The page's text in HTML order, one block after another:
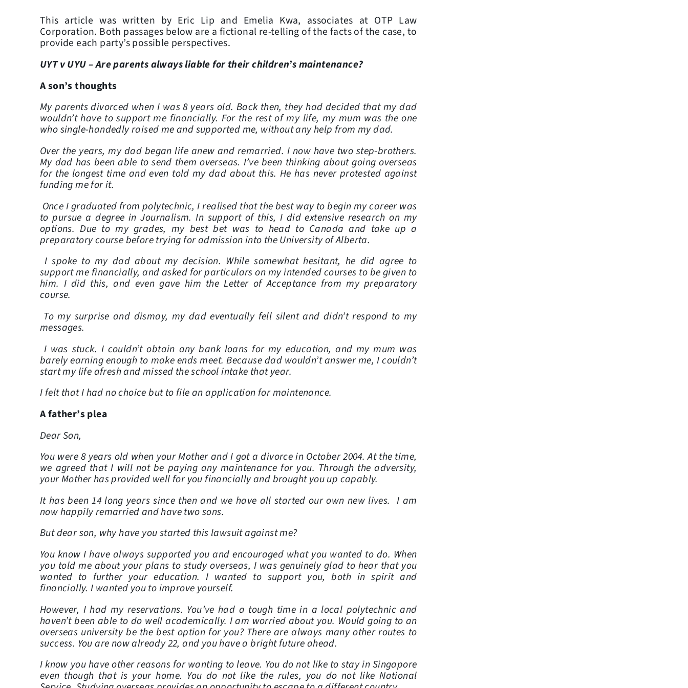
This article was written by Eric Lip and Emelia Kwa, associates at OTP Law
Corporation. Both passages below are a fictional re-telling of the facts of the case, to
provide each party’s possible perspectives.
UYT v UYU – Are parents always liable for their children’s maintenance?
A son’s thoughts
My parents divorced when I was 8 years old. Back then, they had decided that my dad
wouldn’t have to support me financially. For the rest of my life, my mum was the one
who single-handedly raised me and supported me, without any help from my dad.
Over the years, my dad began life anew and remarried. I now have two step-brothers.
My dad has been able to send them overseas. I’ve been thinking about going overseas
for the longest time and even told my dad about this. He has never protested against
funding me for it.
Once I graduated from polytechnic, I realised that the best way to begin my career was
to pursue a degree in Journalism. In support of this, I did extensive research on my
options. Due to my grades, my best bet was to head to Canada and take up a
preparatory course before trying for admission into the University of Alberta.
I spoke to my dad about my decision. While somewhat hesitant, he did agree to
support me financially, and asked for particulars on my intended courses to be given to
him. I did this, and even gave him the Letter of Acceptance from my preparatory
course.
To my surprise and dismay, my dad eventually fell silent and didn’t respond to my
messages.
I was stuck. I couldn’t obtain any bank loans for my education, and my mum was
barely earning enough to make ends meet. Because dad wouldn’t answer me, I couldn’t
start my life afresh and missed the school intake that year.
I felt that I had no choice but to file an application for maintenance.
A father’s plea
Dear Son,
You were 8 years old when your Mother and I got a divorce in October 2004. At the time,
we agreed that I will not be paying any maintenance for you. Through the adversity,
your Mother has provided well for you financially and brought you up capably.
It has been 14 long years since then and we have all started our own new lives. I am
now happily remarried and have two sons.
But dear son, why have you started this lawsuit against me?
You know I have always supported you and encouraged what you wanted to do. When
you told me about your plans to study overseas, I was genuinely glad to hear that you
wanted to further your education. I wanted to support you, both in spirit and
financially. I wanted you to improve yourself.
However, I had my reservations. You’ve had a tough time in a local polytechnic and
haven’t been able to do well academically. I am worried about you. Would going to an
overseas university be the best option for you? There are always many other routes to
success. You are now already 22, and you have a bright future ahead.
I know you have other reasons for wanting to leave. You do not like to stay in Singapore
even though that is your home. You do not like the rules, you do not like National